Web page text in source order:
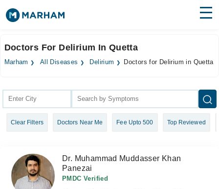
Surgeries
Health Hub
Forum
Login
Doctors For Delirium In Quetta
Marham All Diseases Delirium Doctors for Delirium in Quetta
Clear Filters Doctors Near Me Fee Upto 500 Top Reviewed
Dr. Muhammad Muddasser Khan
Panezai
PMDC Verified